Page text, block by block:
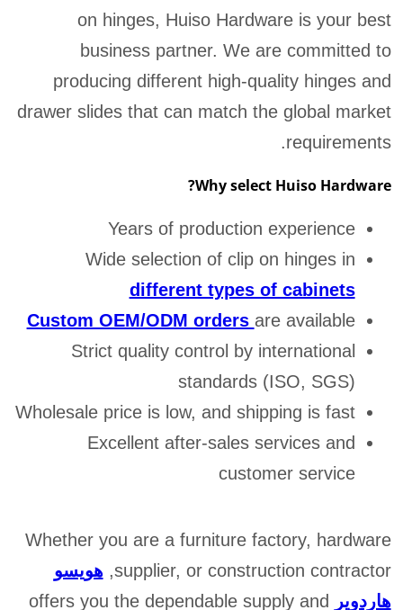
on hinges, Huiso Hardware is your best
business partner. We are committed to
producing different high-quality hinges and
drawer slides that can match the global market
requirements.
Why select Huiso Hardware?
Years of production experience
Wide selection of clip on hinges in
different types of cabinets
Custom OEM/ODM orders are available
Strict quality control by international
standards (ISO, SGS)
Wholesale price is low, and shipping is fast
Excellent after-sales services and
customer service
Whether you are a furniture factory, hardware
supplier, or construction contractor, هويسو
هاردوير
offers you the dependable supply and